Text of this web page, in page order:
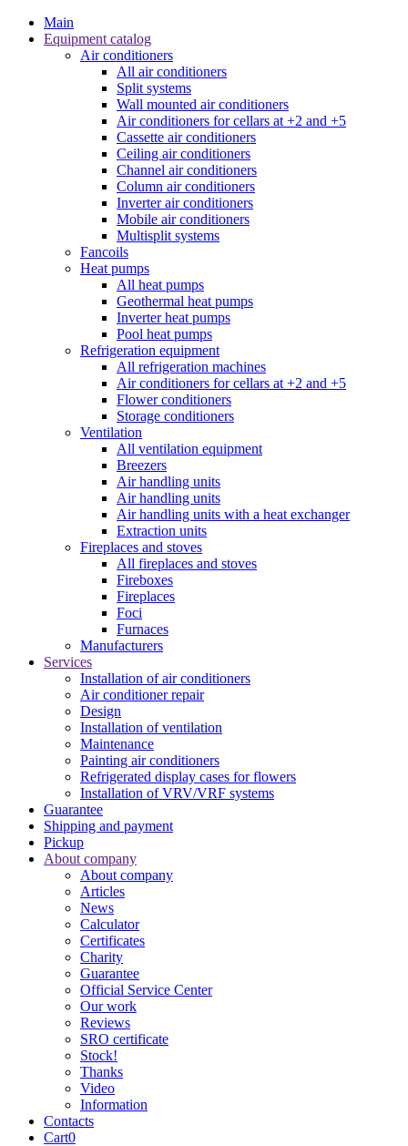
Main
Equipment catalog
Air conditioners
All air conditioners
Split systems
Wall mounted air conditioners
Air conditioners for cellars at +2 and +5
Cassette air conditioners
Ceiling air conditioners
Channel air conditioners
Column air conditioners
Inverter air conditioners
Mobile air conditioners
Multisplit systems
Fancoils
Heat pumps
All heat pumps
Geothermal heat pumps
Inverter heat pumps
Pool heat pumps
Refrigeration equipment
All refrigeration machines
Air conditioners for cellars at +2 and +5
Flower conditioners
Storage conditioners
Ventilation
All ventilation equipment
Breezers
Air handling units
Air handling units
Air handling units with a heat exchanger
Extraction units
Fireplaces and stoves
All fireplaces and stoves
Fireboxes
Fireplaces
Foci
Furnaces
Manufacturers
Services
Installation of air conditioners
Air conditioner repair
Design
Installation of ventilation
Maintenance
Painting air conditioners
Refrigerated display cases for flowers
Installation of VRV/VRF systems
Guarantee
Shipping and payment
Pickup
About company
About company
Articles
News
Calculator
Certificates
Charity
Guarantee
Official Service Center
Our work
Reviews
SRO certificate
Stock!
Thanks
Video
Information
Contacts
Cart0